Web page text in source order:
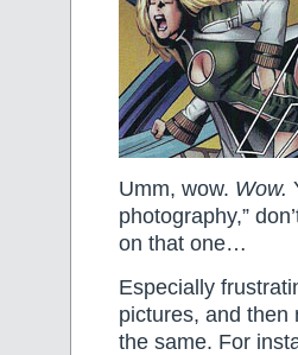
Umm, wow. Wow.
photography,”
on that one…
Especially
pictures, and then
the same. For